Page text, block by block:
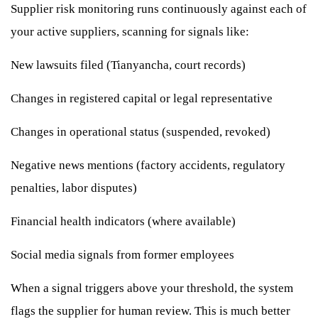
Supplier risk monitoring runs continuously against each of
your active suppliers, scanning for signals like:
New lawsuits filed (Tianyancha, court records)
Changes in registered capital or legal representative
Changes in operational status (suspended, revoked)
Negative news mentions (factory accidents, regulatory
penalties, labor disputes)
Financial health indicators (where available)
Social media signals from former employees
When a signal triggers above your threshold, the system
flags the supplier for human review. This is much better